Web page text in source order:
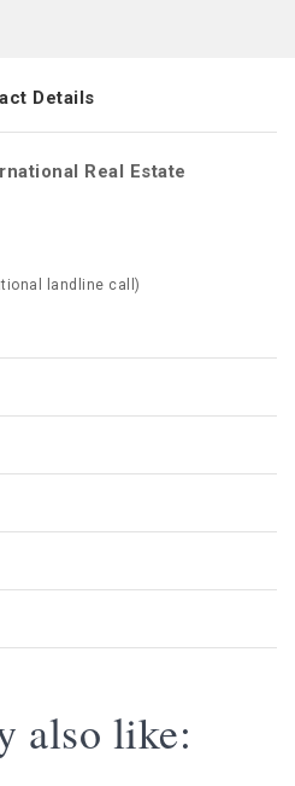
Details
Real Estate
landline call)
also like: